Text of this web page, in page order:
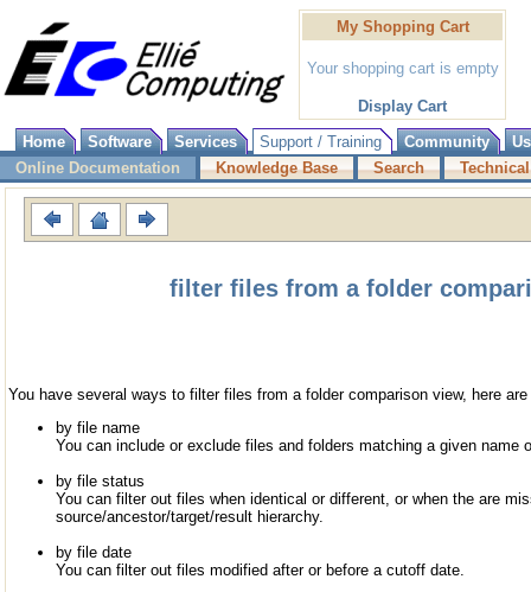
My Shopping Cart
Your shopping cart is empty
Display Cart
Home
Software Services Support / Training Community
Online Documentation
Knowledge Base Search
filter files from a folder
You have several ways to filter files from a folder comparison view, here
by file name
You can include or exclude files and folders matching a given name
by file status
You can filter out files when identical or different, or when the are
source/ancestor/target/result hierarchy.
by file date
You can filter out files modified after or before a cutoff date.